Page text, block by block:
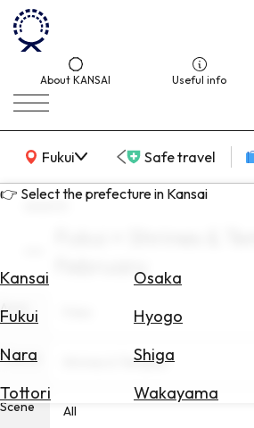
About KANSAI Useful info
Fukui
KANSAI Map Safe travel
👉 Select the prefecture in Kansai
Kansai Osaka
Fukui
Hyogo
Nara
Shiga
Tottori
Wakayama
for
Hotels
search
Fukui × Shrines &
February
Area
Theme Shrines & Temples
Scene All